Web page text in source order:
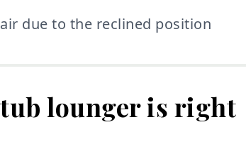
due to the reclined position
lounger is right